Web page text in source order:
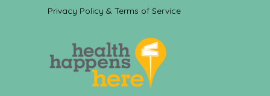
Privacy Policy & Terms of Service